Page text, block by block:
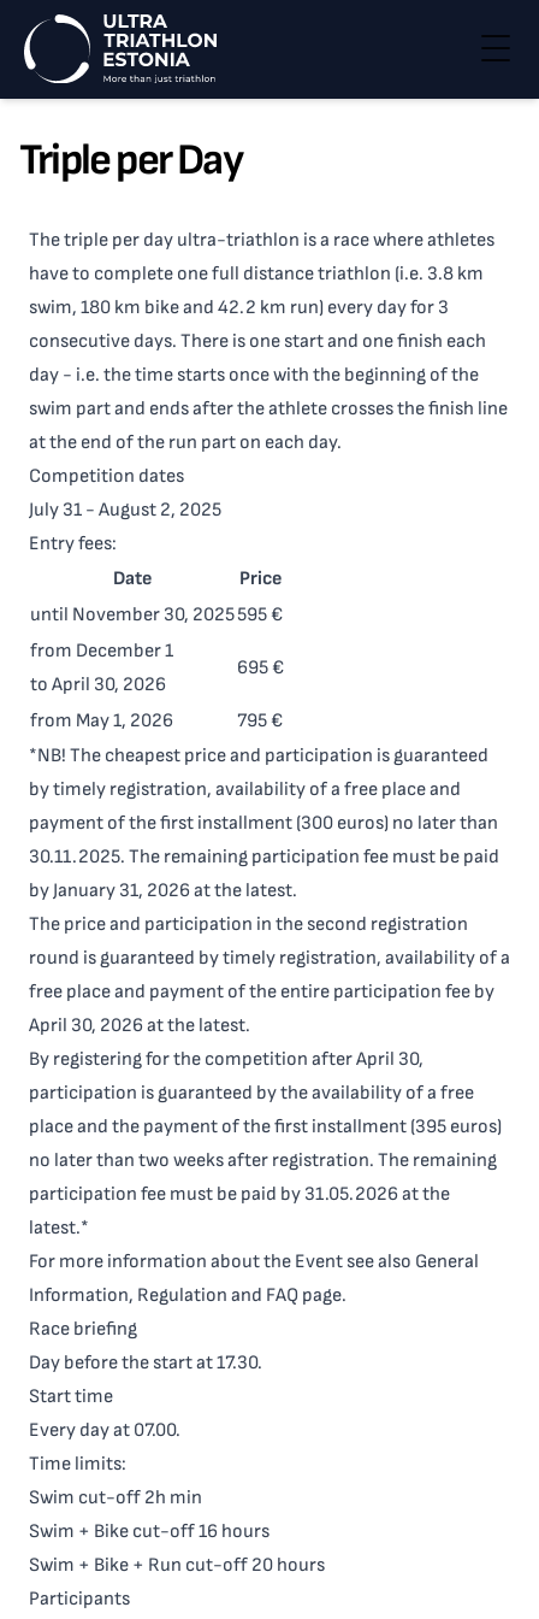
Triple per Day
The triple per day ultra-triathlon is a race where athletes
have to complete one full distance triathlon (i.e. 3.8 km
swim, 180 km bike and 42.2 km run) every day for 3
consecutive days. There is one start and one finish each
day - i.e. the time starts once with the beginning of the
swim part and ends after the athlete crosses the finish line
at the end of the run part on each day.
Competition dates
July 31 - August 2, 2025
Entry fees:
Date
Price
until November 30, 2025595 €
from December 1
to April 30, 2026
695 €
from May 1, 2026
795 €
*NB! The cheapest price and participation is guaranteed
by timely registration, availability of a free place and
payment of the first installment (300 euros) no later than
30.11.2025. The remaining participation fee must be paid
by January 31, 2026 at the latest.
The price and participation in the second registration
round is guaranteed by timely registration, availability of a
free place and payment of the entire participation fee by
April 30, 2026 at the latest.
By registering for the competition after April 30,
participation is guaranteed by the availability of a free
place and the payment of the first installment (395 euros)
no later than two weeks after registration. The remaining
participation fee must be paid by 31.05.2026 at the
latest.*
For more information about the Event see also General
Information, Regulation and FAQ page.
Race briefing
Day before the start at 17.30.
Start time
Every day at 07.00.
Time limits:
Swim cut-off 2h min
Swim + Bike cut-off 16 hours
Swim + Bike + Run cut-off 20 hours
Participants